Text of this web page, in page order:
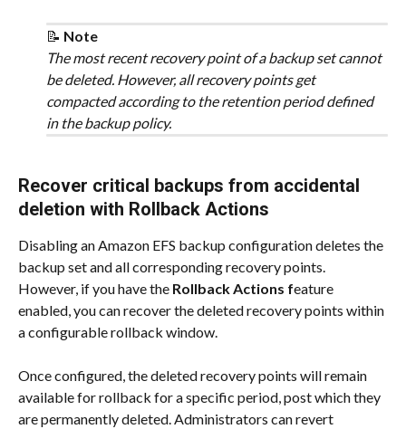
📝 Note
The most recent recovery point of a backup set cannot
be deleted. However, all recovery points get
compacted according to the retention period defined
in the backup policy.
Recover critical backups from accidental
deletion with Rollback Actions
Disabling an Amazon EFS backup configuration deletes the
backup set and all corresponding recovery points.
However, if you have the Rollback Actions feature
enabled, you can recover the deleted recovery points within
a configurable rollback window.
Once configured, the deleted recovery points will remain
available for rollback for a specific period, post which they
are permanently deleted. Administrators can revert